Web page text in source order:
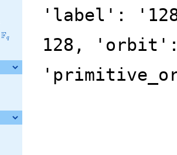
\F_{q}
Fq
'label':
128,